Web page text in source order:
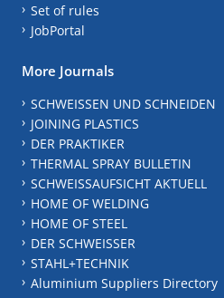
Set of rules
JobPortal
More Journals
SCHWEISSEN UND SCHNEIDEN
JOINING PLASTICS
DER PRAKTIKER
THERMAL SPRAY BULLETIN
SCHWEISSAUFSICHT AKTUELL
HOME OF WELDING
HOME OF STEEL
DER SCHWEISSER
STAHL+TECHNIK
Aluminium Suppliers Directory